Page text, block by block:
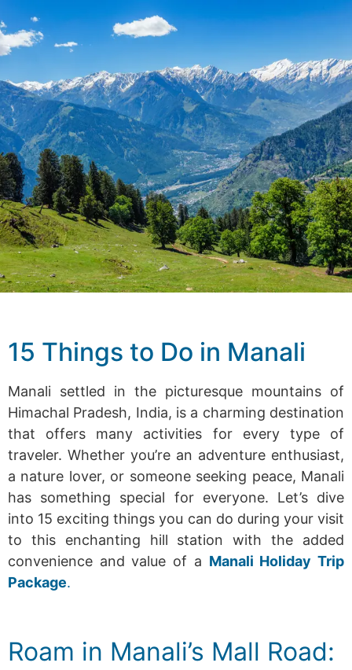
15 Things to Do in Manali
Manali settled in the picturesque mountains of
Himachal Pradesh, India, is a charming destination
that offers many activities for every type of
traveler. Whether you’re an adventure enthusiast,
a nature lover, or someone seeking peace, Manali
has something special for everyone. Let’s dive
into 15 exciting things you can do during your visit
to this enchanting hill station with the added
convenience and value of a Manali Holiday Trip
Package.
Roam in Manali’s Mall Road: